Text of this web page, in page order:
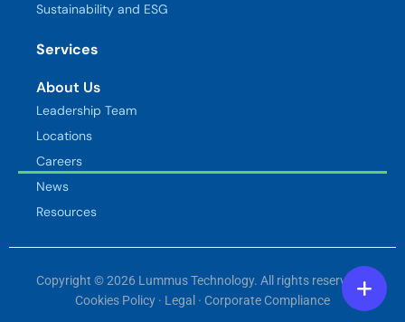
Sustainability and ESG
Services
About Us
Leadership Team
Locations
Careers
News
Resources
Copyright © 2026 Lummus Technology. All rights reserved. ·
Cookies Policy · Legal · Corporate Compliance